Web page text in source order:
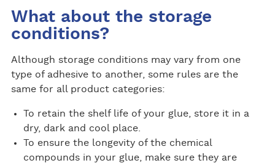
What about the storage
conditions?
Although storage conditions may vary from one
type of adhesive to another, some rules are the
same for all product categories:
To retain the shelf life of your glue, store it in a
dry, dark and cool place.
To ensure the longevity of the chemical
compounds in your glue, make sure they are